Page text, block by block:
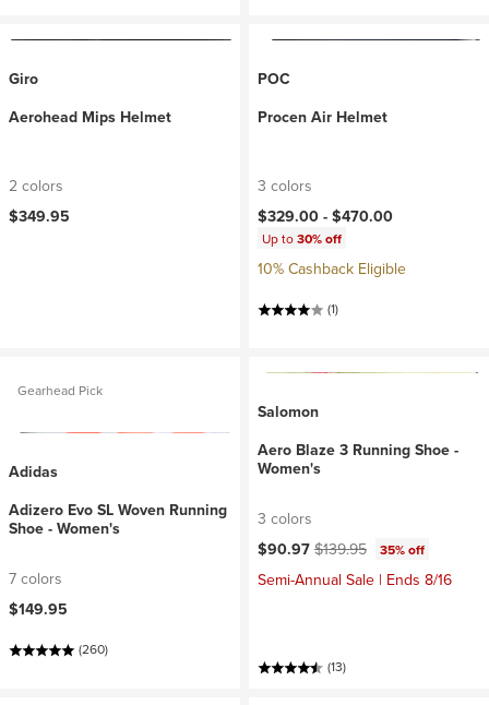
Giro
Aerohead Mips Helmet
2 colors
$349.95
POC
Procen Air Helmet
3 colors
$329.00 -$470.00
Up to30% off
10% Cashback Eligible
(1)
Gearhead Pick
Adidas
Adizero Evo SL Woven Running
Shoe - Women's
7 colors
$149.95
(260)
Salomon
Aero Blaze 3 Running Shoe -
Women's
3 colors
Current price:
$90.97Original price:
$139.95 35% off
Semi-Annual Sale | Ends 8/16
(13)